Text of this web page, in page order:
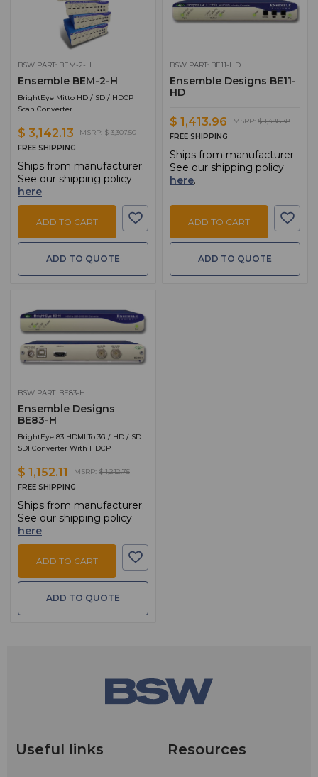
BSW PART: BEM-2-H
Ensemble BEM-2-H
BrightEye Mitto HD / SD / HDCP
Scan Converter
$ 3,142.13 MSRP: $ 3,307.50
FREE SHIPPING
Ships from manufacturer.
See our shipping policy
here.
ADD TO CART
ADD TO QUOTE
BSW PART: BE11-HD
Ensemble Designs BE11-
HD
$ 1,413.96 MSRP: $ 1,488.38
FREE SHIPPING
Ships from manufacturer.
See our shipping policy
here.
ADD TO CART
ADD TO QUOTE
BSW PART: BE83-H
Ensemble Designs
BE83-H
BrightEye 83 HDMI To 3G / HD / SD
SDI Converter With HDCP
$ 1,152.11 MSRP: $ 1,212.75
FREE SHIPPING
Ships from manufacturer.
See our shipping policy
here.
ADD TO CART
ADD TO QUOTE
Useful links Resources